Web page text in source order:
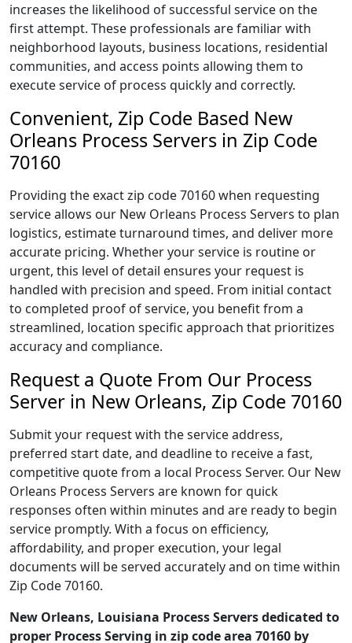
increases the likelihood of successful service on the
first attempt. These professionals are familiar with
neighborhood layouts, business locations, residential
communities, and access points allowing them to
execute service of process quickly and correctly.
Convenient, Zip Code Based New
Orleans Process Servers in Zip Code
70160
Providing the exact zip code 70160 when requesting
service allows our New Orleans Process Servers to plan
logistics, estimate turnaround times, and deliver more
accurate pricing. Whether your service is routine or
urgent, this level of detail ensures your request is
handled with precision and speed. From initial contact
to completed proof of service, you benefit from a
streamlined, location specific approach that prioritizes
accuracy and compliance.
Request a Quote From Our Process
Server in New Orleans, Zip Code 70160
Submit your request with the service address,
preferred start date, and deadline to receive a fast,
competitive quote from a local Process Server. Our New
Orleans Process Servers are known for quick
responses often within minutes and are ready to begin
service promptly. With a focus on efficiency,
affordability, and proper execution, your legal
documents will be served accurately and on time within
Zip Code 70160.
New Orleans, Louisiana Process Servers dedicated to
proper Process Serving in zip code area 70160 by